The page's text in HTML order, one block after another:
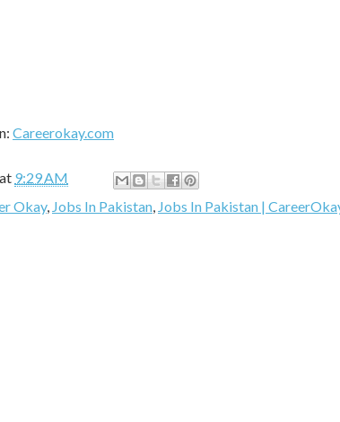
Careerokay.com
at 9:29 AM
Okay, Jobs In Pakistan, Jobs In Pakistan |